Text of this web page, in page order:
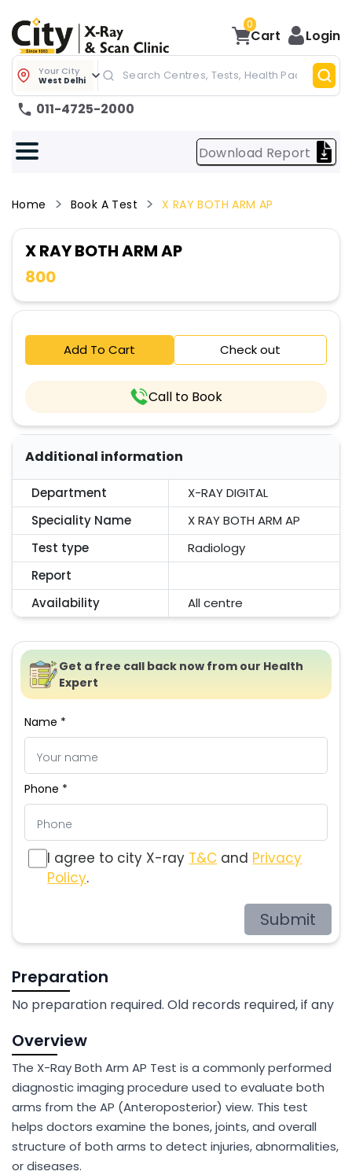
0
Cart Login
Your City
West Delhi
011-4725-2000
Download Report
Home Book A Test X RAY BOTH ARM AP
X RAY BOTH ARM AP
800
Add To Cart Check out
Call to Book
Additional information
Department
X-RAY DIGITAL
Speciality Name
X RAY BOTH ARM AP
Test type
Radiology
Report
Availability
All centre
Get a free call back now from our Health
Expert
Name *
Phone *
I agree to city X-ray T&C and Privacy
Policy.
Submit
Preparation
No preparation required. Old records required, if any
Overview
The X-Ray Both Arm AP Test is a commonly performed
diagnostic imaging procedure used to evaluate both
arms from the AP (Anteroposterior) view. This test
helps doctors examine the bones, joints, and overall
structure of both arms to detect injuries, abnormalities,
or diseases.